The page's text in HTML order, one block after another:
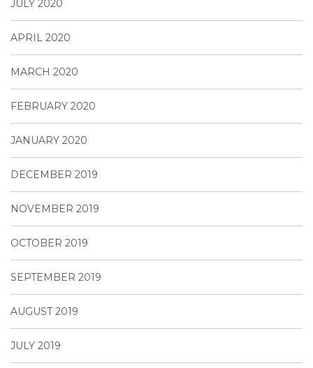
JULY 2020
APRIL 2020
MARCH 2020
FEBRUARY 2020
JANUARY 2020
DECEMBER 2019
NOVEMBER 2019
OCTOBER 2019
SEPTEMBER 2019
AUGUST 2019
JULY 2019